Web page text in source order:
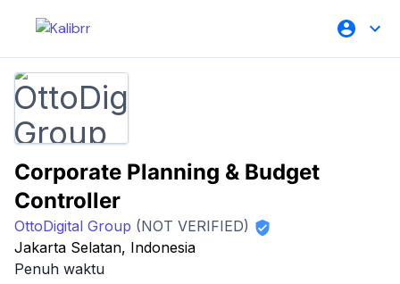
Corporate Planning & Budget
Controller
OttoDigital Group (NOT VERIFIED)
Jakarta Selatan, Indonesia
Penuh waktu